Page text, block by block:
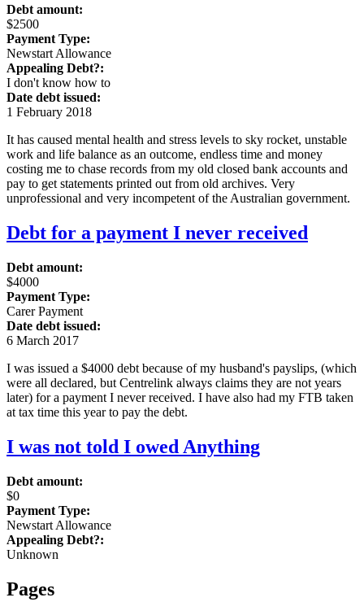
Debt amount:
$2500
Payment Type:
Newstart Allowance
Appealing Debt?:
I don't know how to
Date debt issued:
1 February 2018
It has caused mental health and stress levels to sky rocket, unstable
work and life balance as an outcome, endless time and money
costing me to chase records from my old closed bank accounts and
pay to get statements printed out from old archives. Very
unprofessional and very incompetent of the Australian government.
Debt for a payment I never received
Debt amount:
$4000
Payment Type:
Carer Payment
Date debt issued:
6 March 2017
I was issued a $4000 debt because of my husband's payslips, (which
were all declared, but Centrelink always claims they are not years
later) for a payment I never received. I have also had my FTB taken
at tax time this year to pay the debt.
I was not told I owed Anything
Debt amount:
$0
Payment Type:
Newstart Allowance
Appealing Debt?:
Unknown
Pages